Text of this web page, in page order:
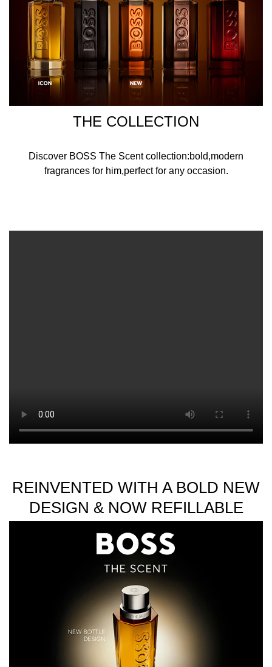
THE COLLECTION
Discover BOSS The Scent collection:bold,modern
fragrances for him,perfect for any occasion.
REINVENTED WITH A BOLD NEW
DESIGN & NOW REFILLABLE